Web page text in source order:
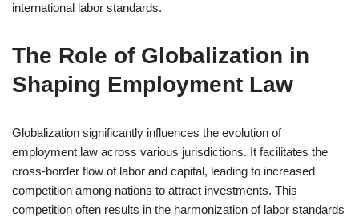
international labor standards.
The Role of Globalization in
Shaping Employment Law
Globalization significantly influences the evolution of
employment law across various jurisdictions. It facilitates the
cross-border flow of labor and capital, leading to increased
competition among nations to attract investments. This
competition often results in the harmonization of labor standards